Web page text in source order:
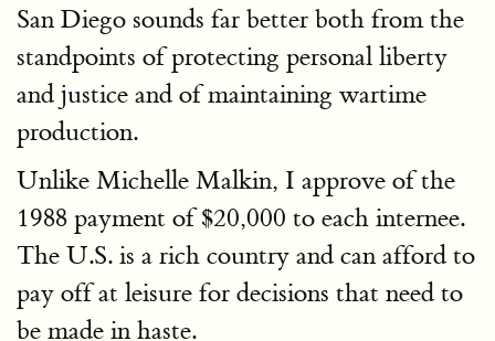
San Diego sounds far better both from the
standpoints of protecting personal liberty
and justice and of maintaining wartime
production.
Unlike Michelle Malkin, I approve of the
1988 payment of $20,000 to each internee.
The U.S. is a rich country and can afford to
pay off at leisure for decisions that need to
be made in haste.